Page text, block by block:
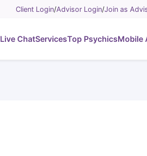
Client Login/Advisor Login/Join as
Live ChatServicesTop PsychicsMobile